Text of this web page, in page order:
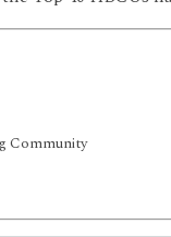
Community